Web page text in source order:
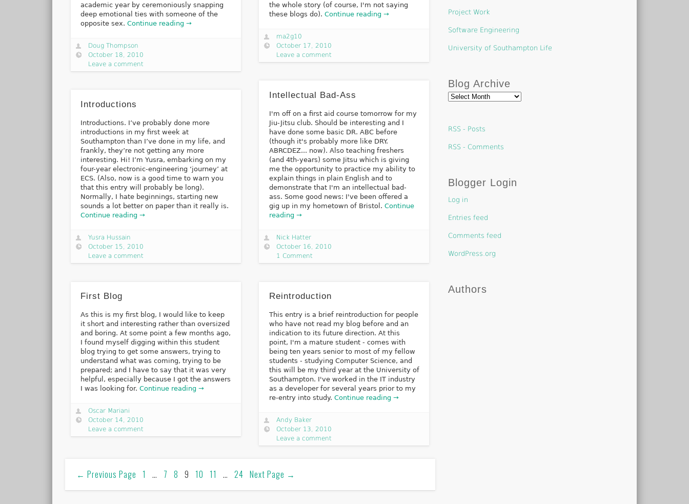
academic year by ceremoniously snapping
deep emotional ties with someone of the
opposite sex.Continue reading →
Doug Thompson
October 18, 2010
Leave a comment
the whole story (of course, I'm not saying
these blogs do). Continue reading →
ma2g10
October 17, 2010
Leave a comment
Intellectual Bad-Ass
I'm off on a first aid course tomorrow for my
Jiu-Jitsu club. Should be interesting and I
have done some basic DR. ABC before
(though it's probably more like DRY.
ABRCDEZ... now). Also teaching freshers
(and 4th-years) some Jitsu which is giving
me the opportunity to practice my ability to
explain things in plain English and to
demonstrate that I'm an intellectual bad-
ass. Some good news: I've been offered a
gig up in my hometown of Bristol. Continue
reading →
Nick Hatter
October 16, 2010
1 Comment
Introductions
Introductions. I’ve probably done more
introductions in my first week at
Southampton than I’ve done in my life, and
frankly, they’re not getting any more
interesting. Hi! I’m Yusra, embarking on my
four-year electronic-engineering ‘journey’ at
ECS. (Also, now is a good time to warn you
that this entry will probably be long).
Normally, I hate beginnings, starting new
sounds a lot better on paper than it really is.
Continue reading →
Yusra Hussain
October 15, 2010
Leave a comment
First Blog
As this is my first blog, I would like to keep
it short and interesting rather than oversized
and boring. At some point a few months ago,
I found myself digging within this student
blog trying to get some answers, trying to
understand what was coming, trying to be
prepared; and I have to say that it was very
helpful, especially because I got the answers
I was looking for.Continue reading →
Oscar Mariani
October 14, 2010
Leave a comment
Reintroduction
This entry is a brief reintroduction for people
who have not read my blog before and an
indication to its future direction. At this
point, I'm a mature student - comes with
being ten years senior to most of my fellow
students - studying Computer Science, and
this will be my third year at the University of
Southampton. I've worked in the IT industry
as a developer for several years prior to my
re-entry into study. Continue reading →
Andy Baker
October 13, 2010
Leave a comment
← Previous Page 1 … 7 8 9 10 11 … 24 Next Page →
Project Work
Software Engineering
University of Southampton Life
Blog Archive
Blog
RSS - Posts
RSS - Comments
Blogger Login
Log in
Entries feed
Comments feed
WordPress.org
Authors